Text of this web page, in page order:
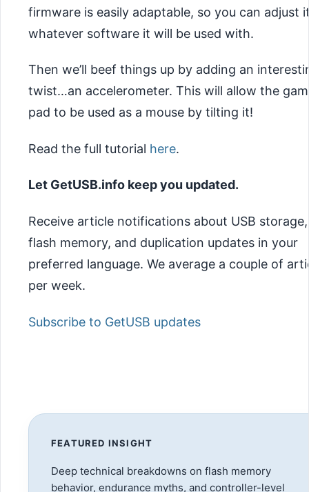
firmware is easily adaptable, so you can adjust
whatever software it will be used with.
Then we’ll beef things up by adding an
twist…an accelerometer. This will allow the
pad to be used as a mouse by tilting it!
Read the full tutorial here.
Let GetUSB.info keep you updated.
Receive article notifications about USB storage,
flash memory, and duplication updates in your
preferred language. We average a couple of
per week.
Subscribe to GetUSB updates
FEATURED INSIGHT
Deep technical breakdowns on flash memory
behavior, endurance myths, and controller-level